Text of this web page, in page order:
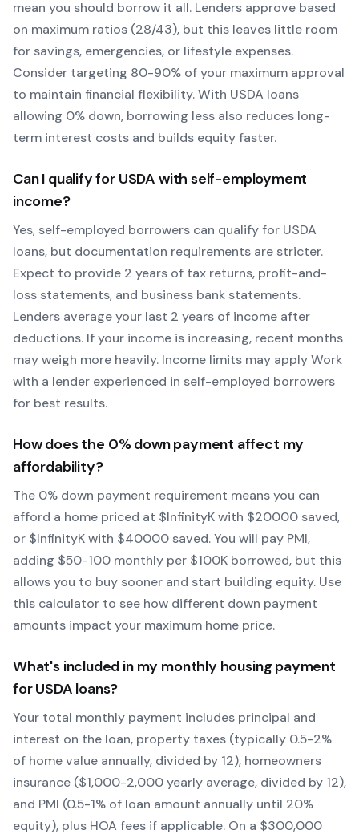
mean you should borrow it all. Lenders approve based
on maximum ratios (28/43), but this leaves little room
for savings, emergencies, or lifestyle expenses.
Consider targeting 80-90% of your maximum approval
to maintain financial flexibility. With USDA loans
allowing 0% down, borrowing less also reduces long-
term interest costs and builds equity faster.
Can I qualify for USDA with self-employment
income?
Yes, self-employed borrowers can qualify for USDA
loans, but documentation requirements are stricter.
Expect to provide 2 years of tax returns, profit-and-
loss statements, and business bank statements.
Lenders average your last 2 years of income after
deductions. If your income is increasing, recent months
may weigh more heavily. Income limits may applyWork
with a lender experienced in self-employed borrowers
for best results.
How does the 0% down payment affect my
affordability?
The 0% down payment requirement means you can
afford a home priced at $InfinityK with $20000 saved,
or $InfinityK with $40000 saved.You will pay PMI,
adding $50-100 monthly per $100K borrowed, but this
allows you to buy sooner and start building equity. Use
this calculator to see how different down payment
amounts impact your maximum home price.
What's included in my monthly housing payment
forUSDA loans?
Your total monthly payment includes principal and
interest on the loan, property taxes (typically 0.5-2%
of home value annually, divided by 12), homeowners
insurance ($1,000-2,000 yearly average, divided by 12),
and PMI (0.5-1% of loan amount annually until 20%
equity), plus HOA fees if applicable. On a $300,000